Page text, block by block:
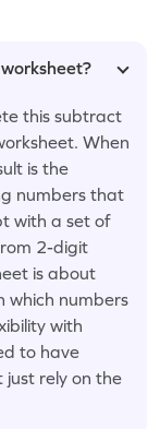
this subtract
When
is the
numbers that
with a set of
2-digit
is about
which numbers
with
to have
rely on the